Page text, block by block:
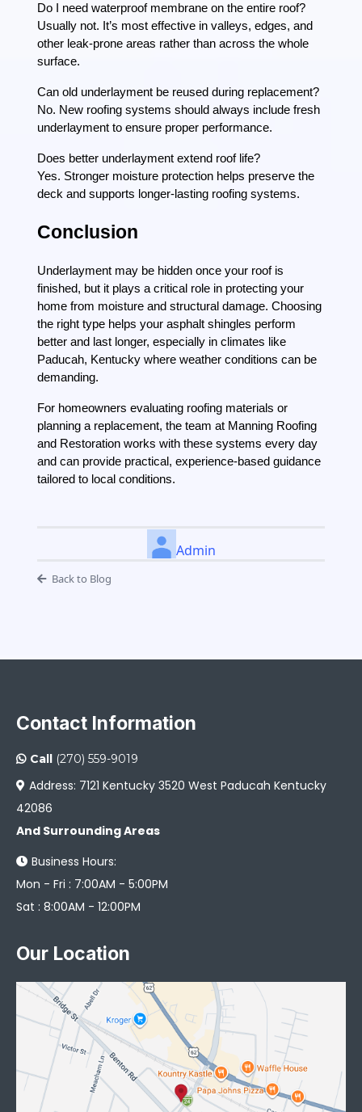
Do I need waterproof membrane on the entire roof?
Usually not. It’s most effective in valleys, edges, and
other leak-prone areas rather than across the whole
surface.
Can old underlayment be reused during replacement?
No. New roofing systems should always include fresh
underlayment to ensure proper performance.
Does better underlayment extend roof life?
Yes. Stronger moisture protection helps preserve the
deck and supports longer-lasting roofing systems.
Conclusion
Underlayment may be hidden once your roof is
finished, but it plays a critical role in protecting your
home from moisture and structural damage. Choosing
the right type helps your asphalt shingles perform
better and last longer, especially in climates like
Paducah, Kentucky where weather conditions can be
demanding.
For homeowners evaluating roofing materials or
planning a replacement, the team at Manning Roofing
and Restoration works with these systems every day
and can provide practical, experience-based guidance
tailored to local conditions.
Admin
Back to Blog
Contact Information
Call (270) 559-9019
Address: 7121 Kentucky 3520 West Paducah Kentucky
42086
And Surrounding Areas
Business Hours:
Mon - Fri : 7:00AM - 5:00PM
Sat : 8:00AM - 12:00PM
Our Location